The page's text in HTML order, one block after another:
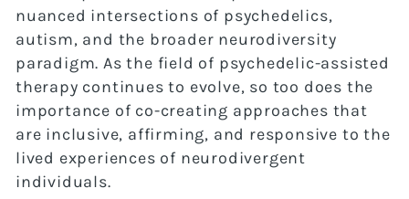
nuanced intersections of psychedelics,
autism, and the broader neurodiversity
paradigm. As the field of psychedelic-assisted
therapy continues to evolve, so too does the
importance of co-creating approaches that
are inclusive, affirming, and responsive to the
lived experiences of neurodivergent
individuals.